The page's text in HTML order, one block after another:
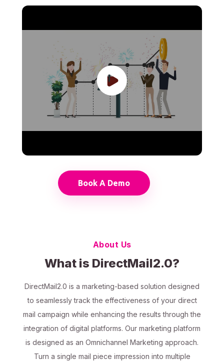
Book A Demo
About Us
What is DirectMail2.0?
DirectMail2.0 is a marketing-based solution designed
to seamlessly track the effectiveness of your direct
mail campaign while enhancing the results through the
integration of digital platforms. Our marketing platform
is designed as an Omnichannel Marketing approach.
Turn a single mail piece impression into multiple